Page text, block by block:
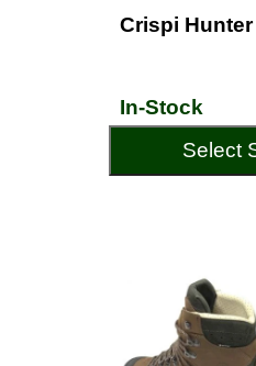
Crispi
In-Stock
Select